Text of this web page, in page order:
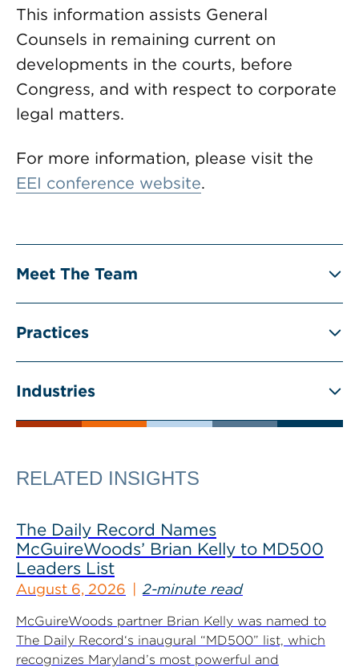
This information assists General
Counsels in remaining current on
developments in the courts, before
Congress, and with respect to corporate
legal matters.
For more information, please visit the
EEI conference website.
Meet The Team
Practices
Industries
RELATED INSIGHTS
The Daily Record Names
McGuireWoods’ Brian Kelly to MD500
Leaders List
August 6, 2026 2-minute read
McGuireWoods partner Brian Kelly was named to
The Daily Record‘s inaugural “MD500” list, which
recognizes Maryland’s most powerful and